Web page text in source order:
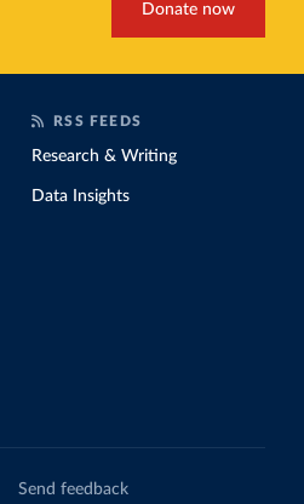
Donate now
RSS FEEDS
Research & Writing
Data Insights
Send feedback